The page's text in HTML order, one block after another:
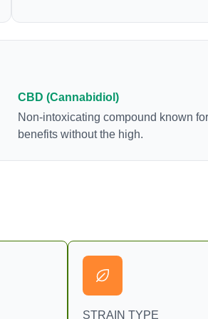
CBD (Cannabidiol)
Non-intoxicating compound known
benefits without the high.
STRAIN TYPE